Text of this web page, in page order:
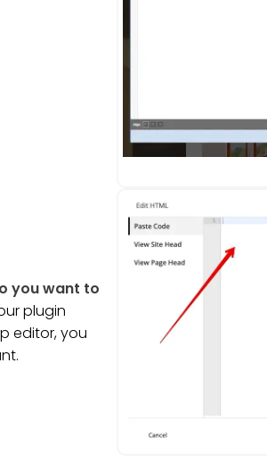
you want to
plugin
editor, you